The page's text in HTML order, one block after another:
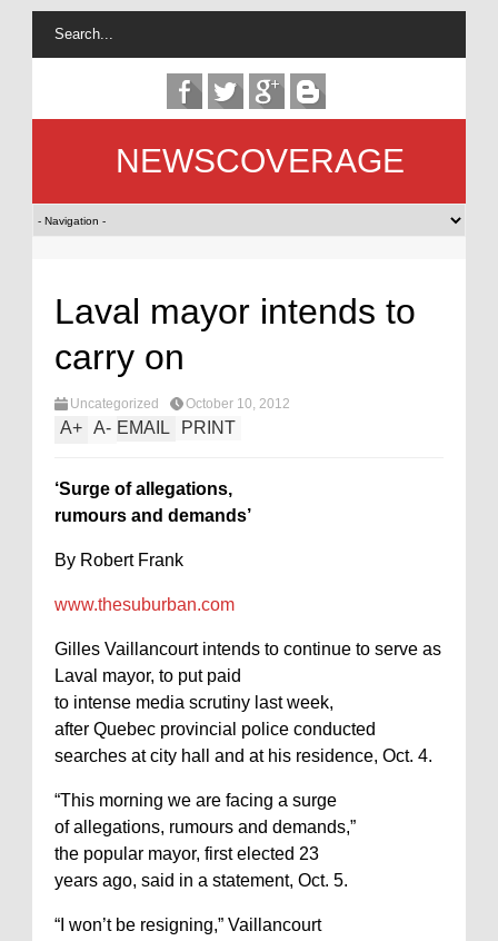
NEWSCOVERAGE
Laval mayor intends to
carry on
Uncategorized October 10, 2012
A+ A- EMAIL PRINT
‘Surge of allegations,
rumours and demands’
By Robert Frank
www.thesuburban.com
Gilles Vaillancourt intends to continue to serve as
Laval mayor, to put paid
to intense media scrutiny last week,
after Quebec provincial police conducted
searches at city hall and at his residence, Oct. 4.
“This morning we are facing a surge
of allegations, rumours and demands,”
the popular mayor, first elected 23
years ago, said in a statement, Oct. 5.
“I won’t be resigning,” Vaillancourt